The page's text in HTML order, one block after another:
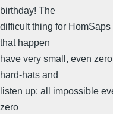
birthday! The
difficult thing for
that happen
have very small, even
hard-hats and
listen up: all impossible
zero